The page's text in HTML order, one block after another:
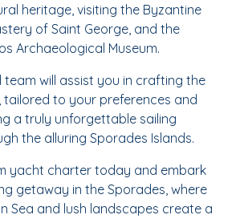
heritage, visiting the Byzantine
of Saint George, and the
Archaeological Museum.
team will assist you in crafting the
to your preferences and
a truly unforgettable sailing
the alluring Sporades Islands.
yacht charter today and embark
getaway in the Sporades, where
Sea and lush landscapes create a